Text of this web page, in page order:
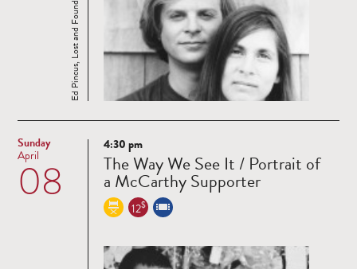
Ed Pincus, Lost and Found
Sunday
08
April
Read
more
4:30 pm
The Way We See It / Portrait of
a McCarthy Supporter
12$